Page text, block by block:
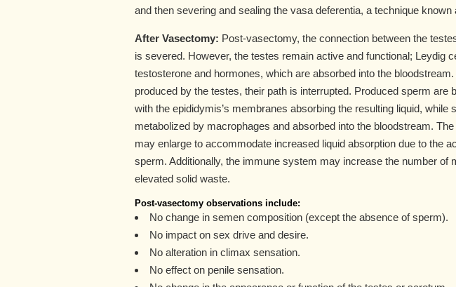
and then severing and sealing the vasa deferentia, a technique
After Vasectomy: Post-vasectomy, the connection between the
is severed. However, the testes remain active and functional; Leydig
testosterone and hormones, which are absorbed into the
produced by the testes, their path is interrupted. Produced sperm are
with the epididymis’s membranes absorbing the resulting liquid, while
metabolized by macrophages and absorbed into the bloodstream.
may enlarge to accommodate increased liquid absorption due to the
sperm. Additionally, the immune system may increase the number of
elevated solid waste.
Post-vasectomy observations include:
No change in semen composition (except the absence of sperm).
No impact on sex drive and desire.
No alteration in climax sensation.
No effect on penile sensation.